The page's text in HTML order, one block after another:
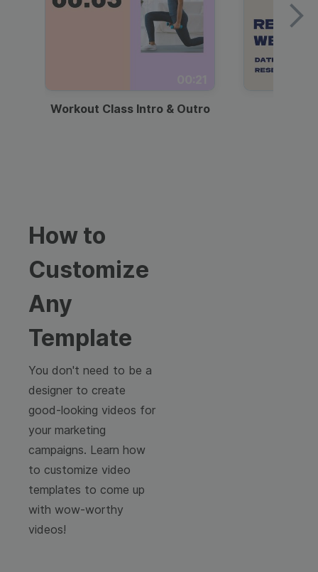
Workout Class Intro & Outro
How to
Customize
Any
Template
You don't need to be a
designer to create
good-looking videos for
your marketing
campaigns. Learn how
to customize video
templates to come up
with wow-worthy
videos!